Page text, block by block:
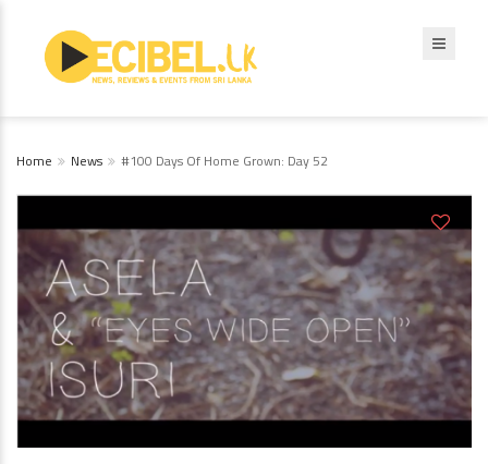
Home News #100 Days Of Home Grown: Day 52